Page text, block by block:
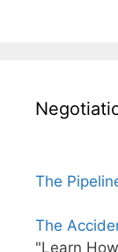
The
The
"Learn